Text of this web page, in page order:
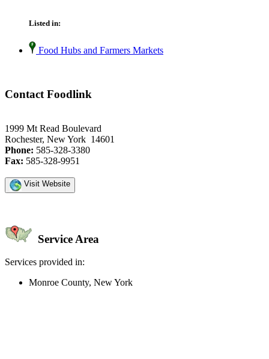
Listed in:
Food Hubs and Farmers Markets
Contact Foodlink
1999 Mt Read Boulevard
Rochester, New York 14601
Phone: 585-328-3380
Fax: 585-328-9951
Visit Website
Service Area
Services provided in:
Monroe County, New York